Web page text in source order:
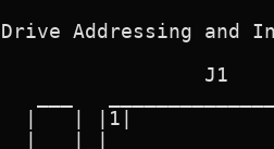
Drive Addressing and
J1
|   | |1|